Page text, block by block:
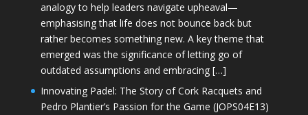
analogy to help leaders navigate upheaval—
emphasising that life does not bounce back but
rather becomes something new. A key theme that
emerged was the significance of letting go of
outdated assumptions and embracing […]
Innovating Padel: The Story of Cork Racquets and
Pedro Plantier’s Passion for the Game (JOPS04E13)